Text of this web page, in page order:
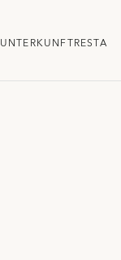
UNTERKUNFT